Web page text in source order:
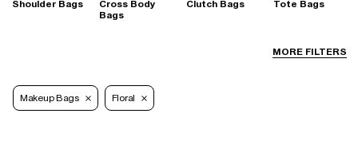
MORE FILTERS
Shoulder Bags
Cross Body
Bags
Clutch Bags Tote Bags
Makeup Bags Floral